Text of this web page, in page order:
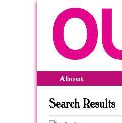
About
Search Results